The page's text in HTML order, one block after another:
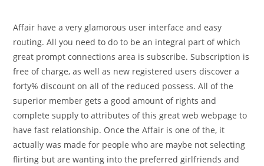
Affair have a very glamorous user interface and easy
routing. All you need to do to be an integral part of which
great prompt connections area is subscribe. Subscription is
free of charge, as well as new registered users discover a
forty% discount on all of the reduced possess. All of the
superior member gets a good amount of rights and
complete supply to attributes of this great web webpage to
have fast relationship. Once the Affair is one of the, it
actually was made for people who are maybe not selecting
flirting but are wanting into the preferred girlfriends and